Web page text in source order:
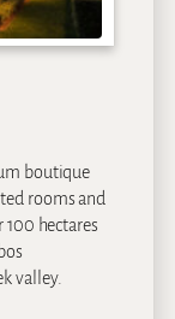
boutique
rooms and
hectares
valley.